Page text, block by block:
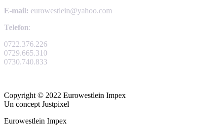
E-mail: eurowestlein@yahoo.com
Telefon:
0722.376.226
0729.665.310
0730.740.833
Copyright © 2022 Eurowestlein Impex
Un concept Justpixel
Eurowestlein Impex